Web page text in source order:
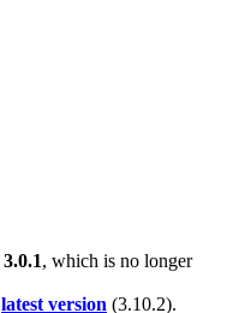
3.0.1, which is no longer
latest version (3.10.2).